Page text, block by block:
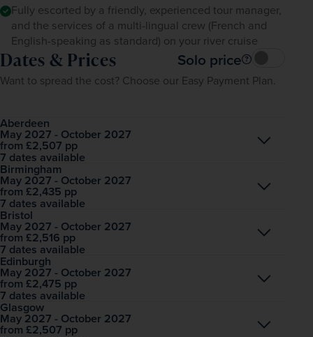
Fully escorted by a friendly, experienced tour manager,
and the services of a multi-lingual crew (French and
English-speaking as standard) on your river cruise
Dates & Prices Solo price
Want to spread the cost? Choose our Easy Payment Plan.
Aberdeen
May 2027 - October 2027
from £2,507 pp
7 dates available
Open
Birmingham
May 2027 - October 2027
from £2,435 pp
7 dates available
Open
Bristol
May 2027 - October 2027
from £2,516 pp
7 dates available
Open
Edinburgh
May 2027 - October 2027
from £2,475 pp
7 dates available
Open
Glasgow
May 2027 - October 2027
from £2,507 pp Open